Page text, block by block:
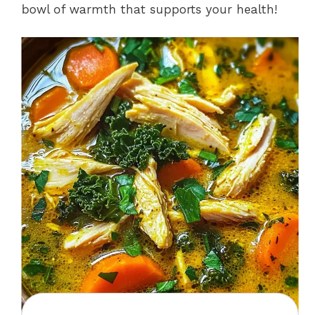
bowl of warmth that supports your health!